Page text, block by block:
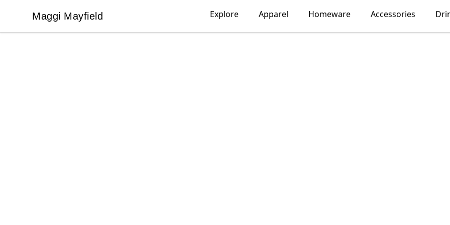
Maggi Mayfield
Maggi Mayfield Explore Apparel Homeware Accessories